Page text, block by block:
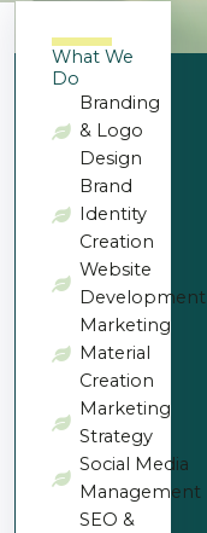
What We
Do
Branding
& Logo
Design
Brand
Identity
Creation
Website
Development
Marketing
Material
Creation
Marketing
Strategy
Social Media
Management
SEO &